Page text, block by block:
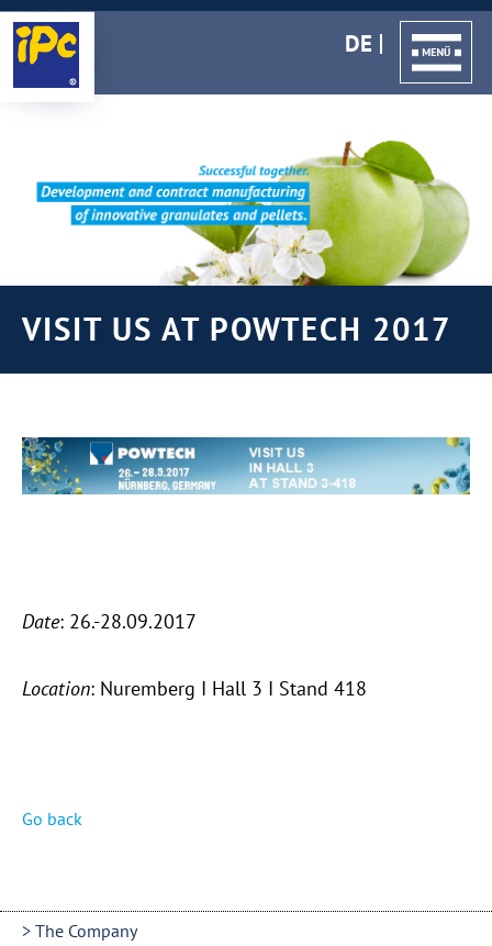
DE
VISIT US AT POWTECH 2017
Date: 26.-28.09.2017
Location: Nuremberg I Hall 3 I Stand 418
Go back
The Company